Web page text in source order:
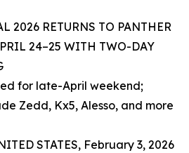
2026 RETURNS TO PANTHER
24–25 WITH TWO-DAY
for late-April weekend;
Zedd, Kx5, Alesso, and more
STATES, February 3, 2026